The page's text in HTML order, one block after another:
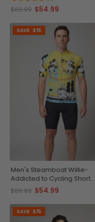
$69.99 $54.99
SAVE $15
Men's Steamboat Willie-
Addicted to Cycling Short
Sleeve Cycling Jersey
$69.99 $54.99
SAVE $15